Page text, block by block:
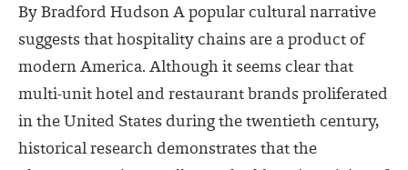
By Bradford Hudson A popular cultural narrative
suggests that hospitality chains are a product of
modern America. Although it seems clear that
multi-unit hotel and restaurant brands proliferated
in the United States during the twentieth century,
historical research demonstrates that the